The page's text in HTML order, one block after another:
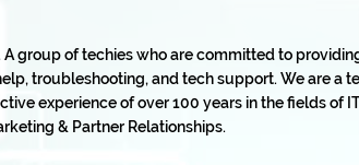
A group of techies who are committed to
troubleshooting, and tech support. We are a
experience of over 100 years in the fields of
& Partner Relationships.